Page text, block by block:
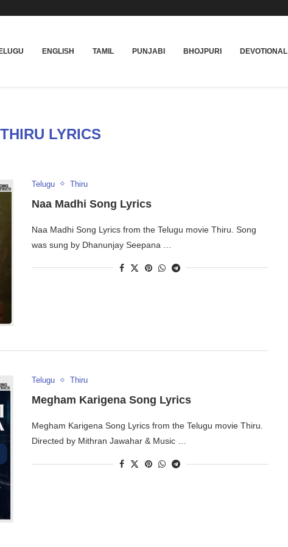
ENGLISH TAMIL PUNJABI BHOJPURI DEVOTIONAL
THIRU LYRICS
Telugu Thiru
Naa Madhi Song Lyrics
Naa Madhi Song Lyrics from the Telugu movie Thiru. Song
was sung by Dhanunjay Seepana …
Telugu Thiru
Megham Karigena Song Lyrics
Megham Karigena Song Lyrics from the Telugu movie Thiru.
Directed by Mithran Jawahar & Music …